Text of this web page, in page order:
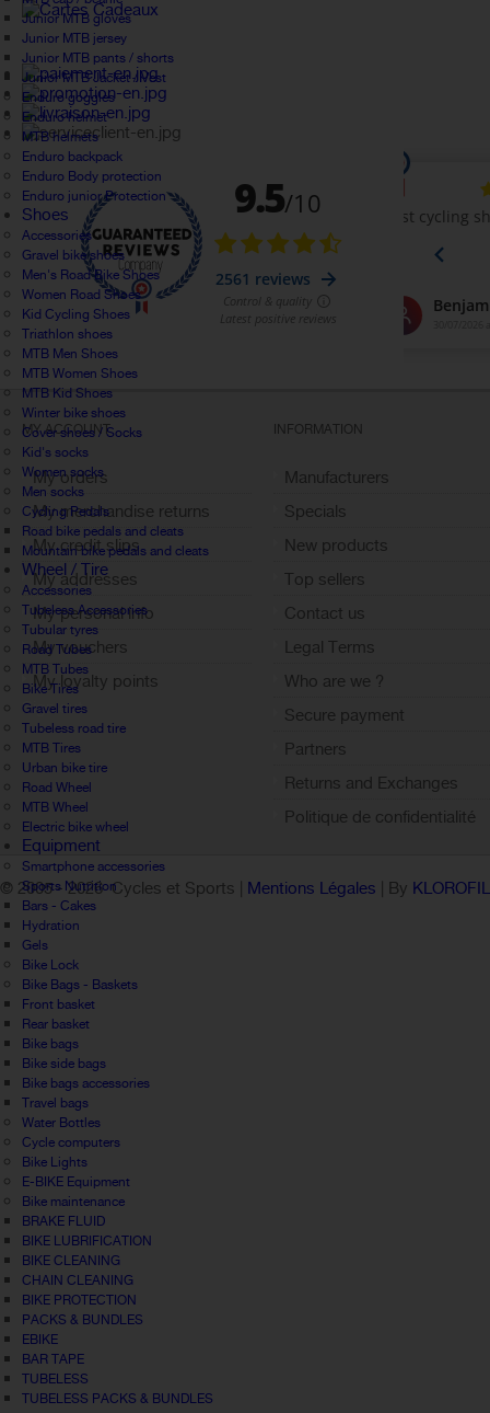
Junior MTB gloves
Junior MTB jersey
Junior MTB pants / shorts
Junior MTB Jacket / Vest
Enduro goggles
Enduro helmet
MTB helmets
Enduro backpack
Enduro Body protection
Enduro junior Protection
Shoes
Accessories
Gravel bike shoes
Men's Road Bike Shoes
Women Road Shoes
Kid Cycling Shoes
Triathlon shoes
MTB Men Shoes
MTB Women Shoes
MTB Kid Shoes
Winter bike shoes
Cover shoes / Socks
Kid's socks
Women socks
Men socks
Cycling Pedals
Road bike pedals and cleats
Mountain bike pedals and cleats
Wheel / Tire
Accessories
Tubeless Accessories
Tubular tyres
Road Tubes
MTB Tubes
Bike Tires
Gravel tires
Tubeless road tire
MTB Tires
Urban bike tire
Road Wheel
MTB Wheel
Electric bike wheel
Equipment
Smartphone accessories
Sports Nutrition
Bars - Cakes
Hydration
Gels
Bike Lock
Bike Bags - Baskets
Front basket
Rear basket
Bike bags
Bike side bags
Bike bags accessories
Travel bags
Water Bottles
Cycle computers
Bike Lights
E-BIKE Equipment
Bike maintenance
BRAKE FLUID
BIKE LUBRIFICATION
BIKE CLEANING
CHAIN CLEANING
BIKE PROTECTION
PACKS & BUNDLES
EBIKE
BAR TAPE
TUBELESS
TUBELESS PACKS & BUNDLES
MY ACCOUNT
My orders
My merchandise returns
My credit slips
My addresses
My personal info
My vouchers
My loyalty points
Sign out
INFORMATION
Manufacturers
Specials
New products
Top sellers
Contact us
Legal Terms
Who are we ?
Secure payment
Partners
Returns and Exchanges
Politique de confidentialité
© 2005 -2026 Cycles et Sports | Mentions Légales | By